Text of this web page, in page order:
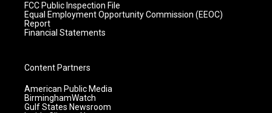
FCC Public Inspection File
Equal Employment Opportunity Commission (EEOC)
Report
Financial Statements
Content Partners
American Public Media
BirminghamWatch
Gulf States Newsroom